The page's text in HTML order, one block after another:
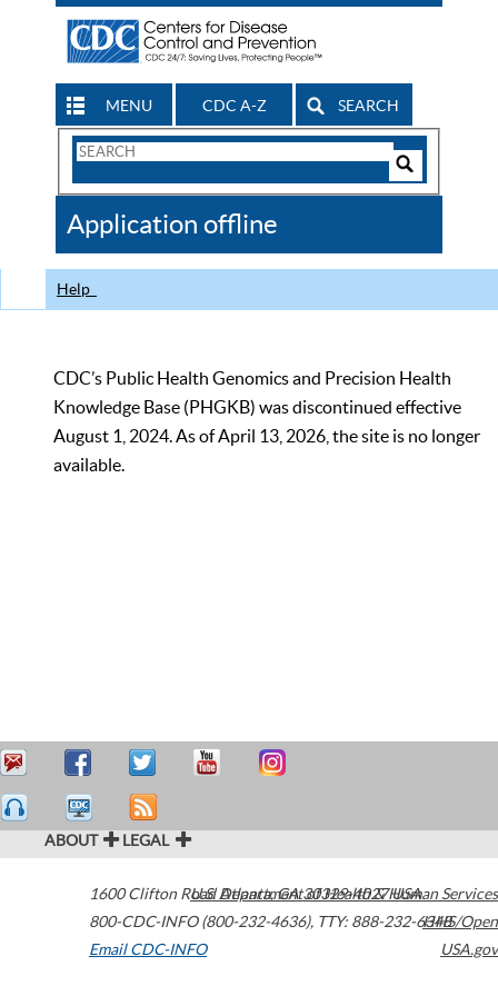
MENU CDC A-Z SEARCH
Search
CDC
Application offline
Help
CDC’s Public Health Genomics and Precision Health
Knowledge Base (PHGKB) was discontinued effective
August 1, 2024. As of April 13, 2026, the site is no longer
available.
ABOUT LEGAL
1600 Clifton Road Atlanta,GA30329-4027USA
800-CDC-INFO (800-232-4636), TTY: 888-232-6348
Email CDC-INFO
U.S. Department of Health & Human Services
HHS/Open
USA.gov